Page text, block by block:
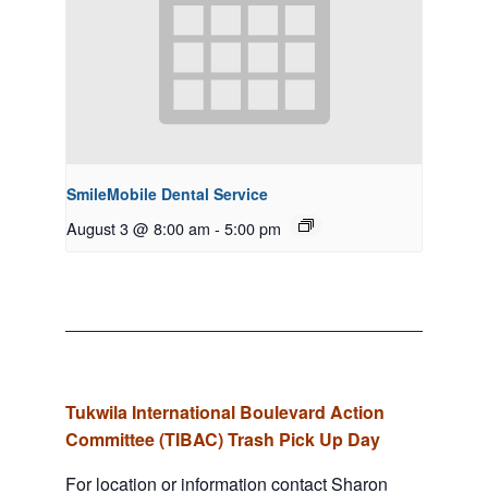
SmileMobile Dental Service
August 3 @ 8:00 am - 5:00 pm
Tukwila International Boulevard Action
Committee (TIBAC) Trash Pick Up Day
For location or information contact Sharon